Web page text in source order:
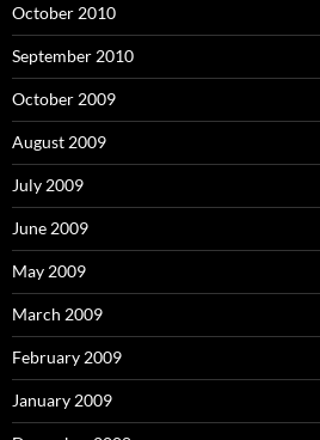
October 2010
September 2010
October 2009
August 2009
July 2009
June 2009
May 2009
March 2009
February 2009
January 2009